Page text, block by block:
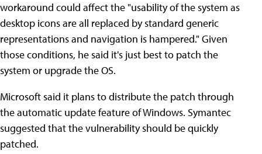
workaround could affect the "usability of the system as
desktop icons are all replaced by standard generic
representations and navigation is hampered." Given
those conditions, he said it's just best to patch the
system or upgrade the OS.
Microsoft said it plans to distribute the patch through
the automatic update feature of Windows. Symantec
suggested that the vulnerability should be quickly
patched.